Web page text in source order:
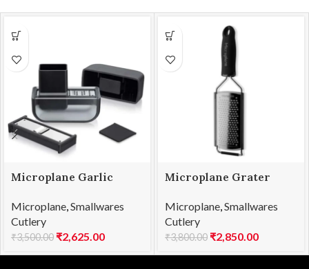
Microplane Garlic
Microplane Smallwares
Cutlery
₹3,500.00 ₹2,625.00
Microplane Grater
Microplane Smallwares
Cutlery
₹3,800.00 ₹2,850.00